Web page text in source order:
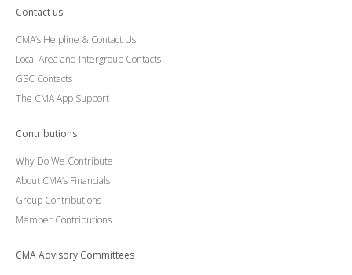
Contact us
CMA’s Helpline & Contact Us
Local Area and Intergroup Contacts
GSC Contacts
The CMA App Support
Contributions
Why Do We Contribute
About CMA’s Financials
Group Contributions
Member Contributions
CMA Advisory Committees